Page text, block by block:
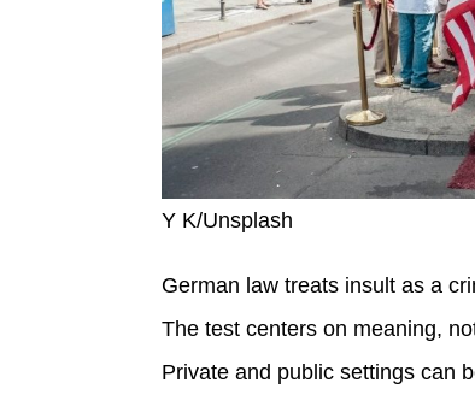
Y K/Unsplash
German law treats insult as a
The test centers on meaning,
Private and public settings can